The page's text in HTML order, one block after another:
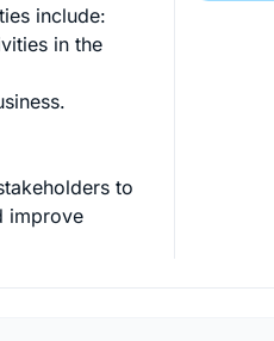
include:
in the
to
improve